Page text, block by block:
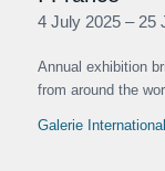
4 July 2025 – 25
Annual exhibition
from around the
Galerie